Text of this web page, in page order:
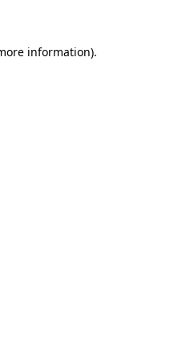
information).